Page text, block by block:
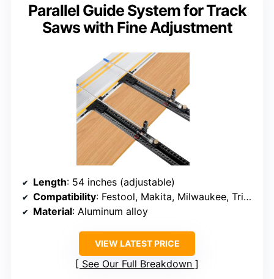
Parallel Guide System for Track
Saws with Fine Adjustment
Length: 54 inches (adjustable)
Compatibility: Festool, Makita, Milwaukee, Triton, Powertec, WEN
Material: Aluminum alloy
VIEW LATEST PRICE
See Our Full Breakdown